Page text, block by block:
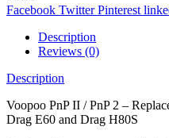
Facebook Twitter Pinterest
Description
Reviews (0)
Description
Voopoo PnP II / PnP 2 –
Drag E60 and Drag H80S